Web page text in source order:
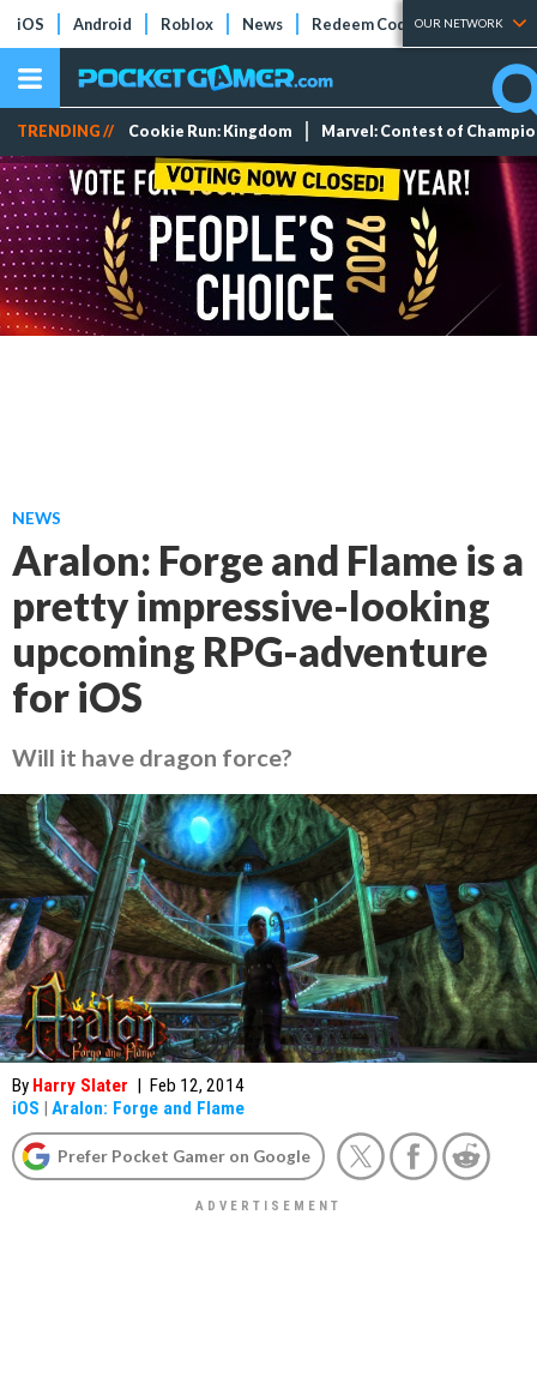
iOS Android Roblox News Redeem Codes Tier Lists
OUR NETWORK
TRENDING // Cookie Run: Kingdom Marvel: Contest of
NEWS
Aralon: Forge and Flame is a
pretty impressive-looking
upcoming RPG-adventure
for iOS
Will it have dragon force?
By Harry Slater | Feb 12, 2014
iOS | Aralon: Forge and Flame
Prefer Pocket Gamer on Google